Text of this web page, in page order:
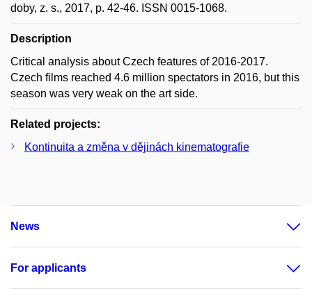
doby, z. s., 2017, p. 42-46. ISSN 0015-1068.
Description
Critical analysis about Czech features of 2016-2017.
Czech films reached 4.6 million spectators in 2016, but this
season was very weak on the art side.
Related projects:
Kontinuita a změna v dějinách kinematografie
News
For applicants